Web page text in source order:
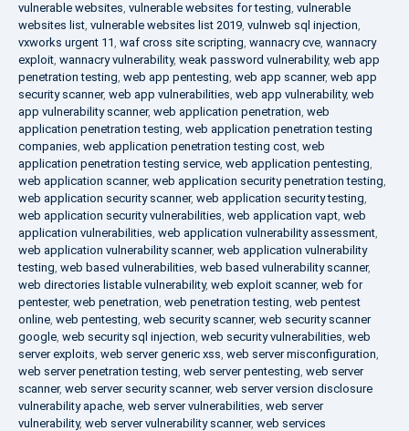
vulnerable websites, vulnerable websites for testing, vulnerable
websites list, vulnerable websites list 2019, vulnweb sql injection,
vxworks urgent 11, waf cross site scripting, wannacry cve, wannacry
exploit, wannacry vulnerability, weak password vulnerability, web app
penetration testing, web app pentesting, web app scanner, web app
security scanner, web app vulnerabilities, web app vulnerability, web
app vulnerability scanner, web application penetration, web
application penetration testing, web application penetration testing
companies, web application penetration testing cost, web
application penetration testing service, web application pentesting,
web application scanner, web application security penetration testing,
web application security scanner, web application security testing,
web application security vulnerabilities, web application vapt, web
application vulnerabilities, web application vulnerability assessment,
web application vulnerability scanner, web application vulnerability
testing, web based vulnerabilities, web based vulnerability scanner,
web directories listable vulnerability, web exploit scanner, web for
pentester, web penetration, web penetration testing, web pentest
online, web pentesting, web security scanner, web security scanner
google, web security sql injection, web security vulnerabilities, web
server exploits, web server generic xss, web server misconfiguration,
web server penetration testing, web server pentesting, web server
scanner, web server security scanner, web server version disclosure
vulnerability apache, web server vulnerabilities, web server
vulnerability, web server vulnerability scanner, web services